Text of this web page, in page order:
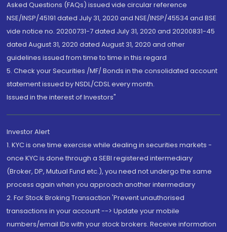
Asked Questions (FAQs) issued vide circular reference
NSE/INSP/45191 dated July 31, 2020 and NSE/INSP/45534 and BSE
vide notice no. 20200731-7 dated July 31, 2020 and 20200831-45
dated August 31, 2020 dated August 31, 2020 and other
guidelines issued from time to time in this regard
5. Check your Securities /MF/ Bonds in the consolidated account
statement issued by NSDL/CDSL every month.
Issued in the interest of Investors"
Investor Alert
1. KYC is one time exercise while dealing in securities markets -
once KYC is done through a SEBI registered intermediary
(Broker, DP, Mutual Fund etc.), you need not undergo the same
process again when you approach another intermediary
2. For Stock Broking Transaction 'Prevent unauthorised
transactions in your account --> Update your mobile
numbers/email IDs with your stock brokers. Receive information